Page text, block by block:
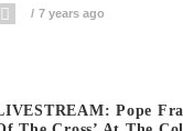
7 years ago
Pope